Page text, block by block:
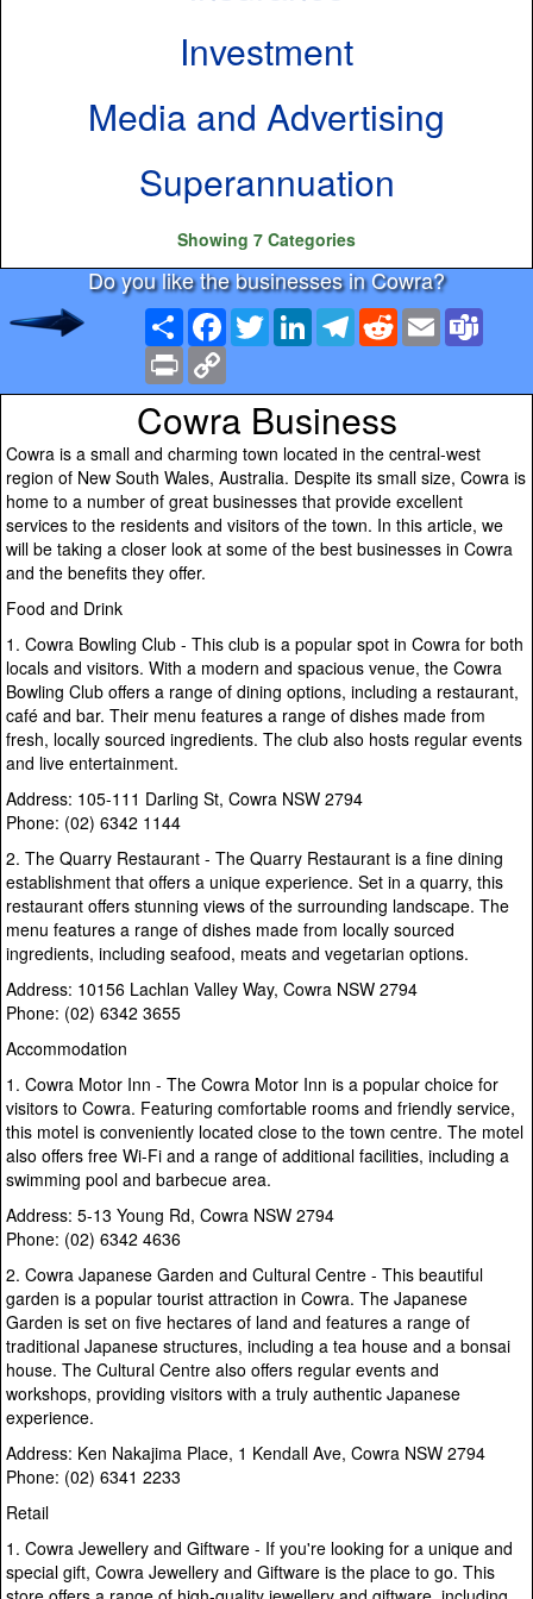
Investment
Media and Advertising
Superannuation
Showing 7 Categories
Do you like the businesses in Cowra?
Share Facebook
TwitterLinkedInTelegramRedditEmail
Print
Cowra Business
Cowra is a small and charming town located in the central-west
region of New South Wales, Australia. Despite its small size, Cowra is
home to a number of great businesses that provide excellent
services to the residents and visitors of the town. In this article, we
will be taking a closer look at some of the best businesses in Cowra
and the benefits they offer.
Food and Drink
1. Cowra Bowling Club - This club is a popular spot in Cowra for both
locals and visitors. With a modern and spacious venue, the Cowra
Bowling Club offers a range of dining options, including a restaurant,
café and bar. Their menu features a range of dishes made from
fresh, locally sourced ingredients. The club also hosts regular events
and live entertainment.
Address: 105-111 Darling St, Cowra NSW 2794
Phone: (02) 6342 1144
2. The Quarry Restaurant - The Quarry Restaurant is a fine dining
establishment that offers a unique experience. Set in a quarry, this
restaurant offers stunning views of the surrounding landscape. The
menu features a range of dishes made from locally sourced
ingredients, including seafood, meats and vegetarian options.
Address: 10156 Lachlan Valley Way, Cowra NSW 2794
Phone: (02) 6342 3655
Accommodation
1. Cowra Motor Inn - The Cowra Motor Inn is a popular choice for
visitors to Cowra. Featuring comfortable rooms and friendly service,
this motel is conveniently located close to the town centre. The motel
also offers free Wi-Fi and a range of additional facilities, including a
swimming pool and barbecue area.
Address: 5-13 Young Rd, Cowra NSW 2794
Phone: (02) 6342 4636
2. Cowra Japanese Garden and Cultural Centre - This beautiful
garden is a popular tourist attraction in Cowra. The Japanese
Garden is set on five hectares of land and features a range of
traditional Japanese structures, including a tea house and a bonsai
house. The Cultural Centre also offers regular events and
workshops, providing visitors with a truly authentic Japanese
experience.
Address: Ken Nakajima Place, 1 Kendall Ave, Cowra NSW 2794
Phone: (02) 6341 2233
Retail
1. Cowra Jewellery and Giftware - If you're looking for a unique and
special gift, Cowra Jewellery and Giftware is the place to go. This